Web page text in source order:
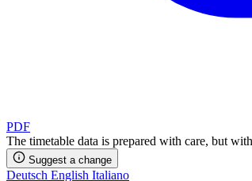
PDF
The timetable data is prepared with care, but
Suggest a change
Deutsch English Italiano